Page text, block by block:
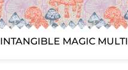
INTANGIBLE MAGIC MULTI